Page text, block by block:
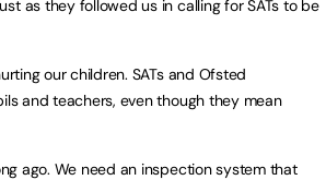
as they followed us in calling for SATs to be
our children. SATs and Ofsted
and teachers, even though they mean
ago. We need an inspection system that